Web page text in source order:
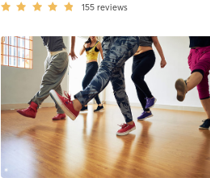
155 reviews